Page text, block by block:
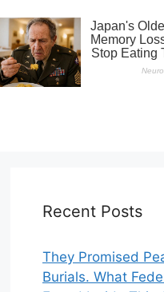
Recent Posts
They Promised
Burials. What